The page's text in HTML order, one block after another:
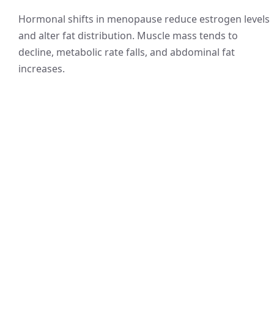
Hormonal shifts in menopause reduce estrogen levels
and alter fat distribution. Muscle mass tends to
decline, metabolic rate falls, and abdominal fat
increases.